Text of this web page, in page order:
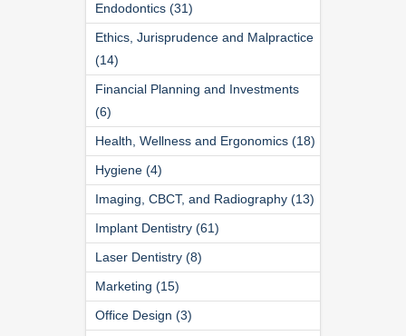
Endodontics (31)
Ethics, Jurisprudence and Malpractice
(14)
Financial Planning and Investments
(6)
Health, Wellness and Ergonomics (18)
Hygiene (4)
Imaging, CBCT, and Radiography (13)
Implant Dentistry (61)
Laser Dentistry (8)
Marketing (15)
Office Design (3)